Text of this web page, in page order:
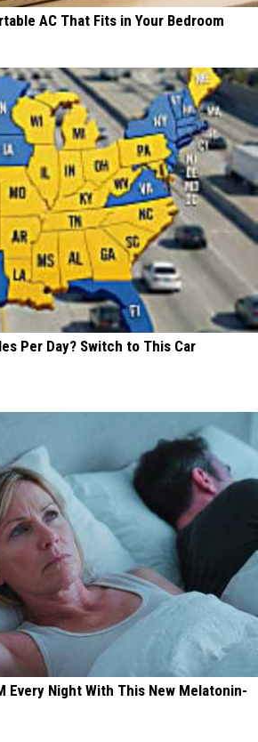
AC That Fits in Your Bedroom
Per Day? Switch to This Car
Every Night With This New Melatonin-